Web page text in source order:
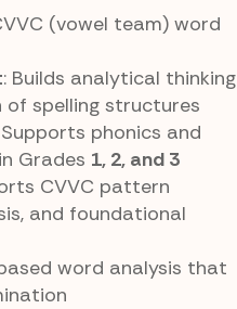
(vowel team) word
: Builds analytical thinking
spelling structures
Supports phonics and
Grades 1, 2, and 3
CVVC pattern
and foundational
word analysis that